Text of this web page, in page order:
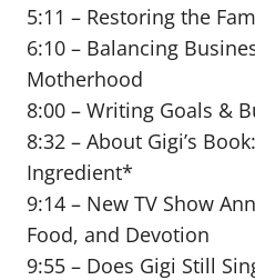
5:11 – Restoring the
6:10 – Balancing
Motherhood
8:00 – Writing Goals &
8:32 – About Gigi’s
Ingredient*
9:14 – New TV Show
Food, and Devotion
9:55 – Does Gigi Still